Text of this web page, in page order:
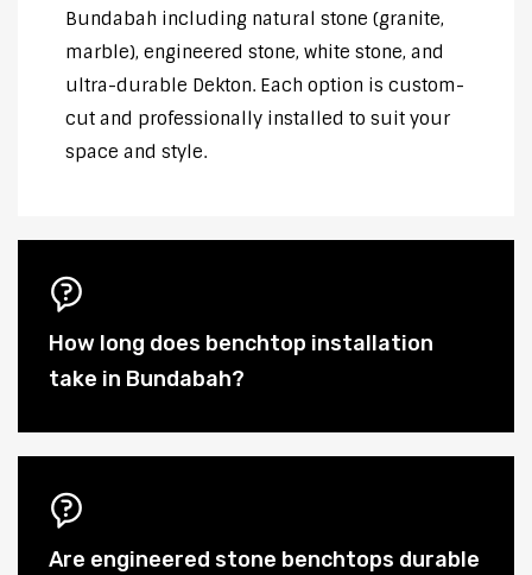
Bundabah including natural stone (granite,
marble), engineered stone, white stone, and
ultra-durable Dekton. Each option is custom-
cut and professionally installed to suit your
space and style.
How long does benchtop installation
take in Bundabah?
Are engineered stone benchtops durable